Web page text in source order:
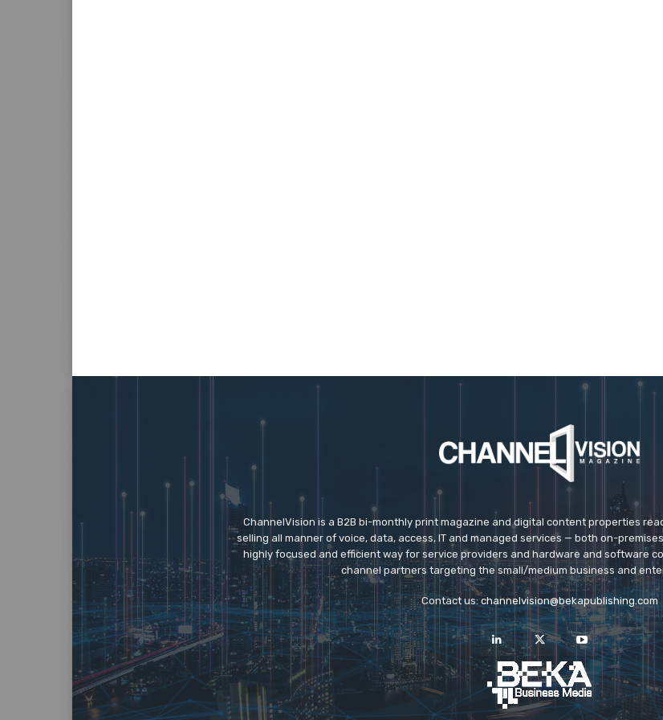
ChannelVision is a B2B bi-monthly print magazine and digital content properties
selling all manner of voice, data, access, IT and managed services — both on-
highly focused and efficient way for service providers and hardware and software
channel partners targeting the small/medium business and
Contact us:channelvision@bekapublishing.com